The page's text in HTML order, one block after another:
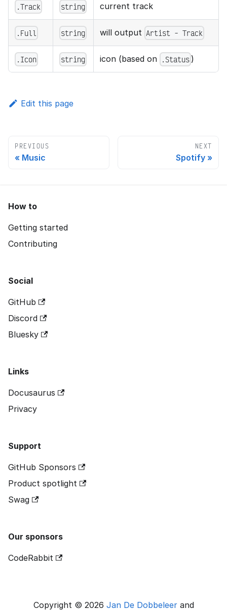
.Track string current track
.Full string will output Artist - Track
.Icon string icon (based on .Status )
Edit this page
PREVIOUS
Music
NEXT
Spotify
How to
Getting started
Contributing
Social
GitHub
Discord
Bluesky
Links
Docusaurus
Privacy
Support
GitHub Sponsors
Product spotlight
Swag
Our sponsors
CodeRabbit
Copyright © 2026 Jan De Dobbeleerand